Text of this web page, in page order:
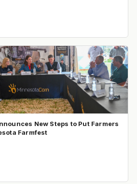
New Steps to Put Farmers
Farmfest